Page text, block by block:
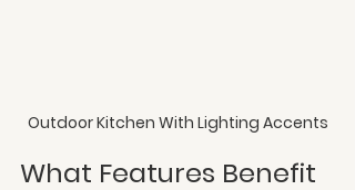
Outdoor Kitchen With Lighting Accents
What Features Benefit